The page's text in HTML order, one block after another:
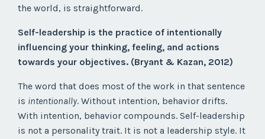
the world, is straightforward.
Self-leadership is the practice of intentionally
influencing your thinking, feeling, and actions
towards your objectives. (Bryant & Kazan, 2012)
The word that does most of the work in that sentence
is intentionally. Without intention, behavior drifts.
With intention, behavior compounds. Self-leadership
is not a personality trait. It is not a leadership style. It